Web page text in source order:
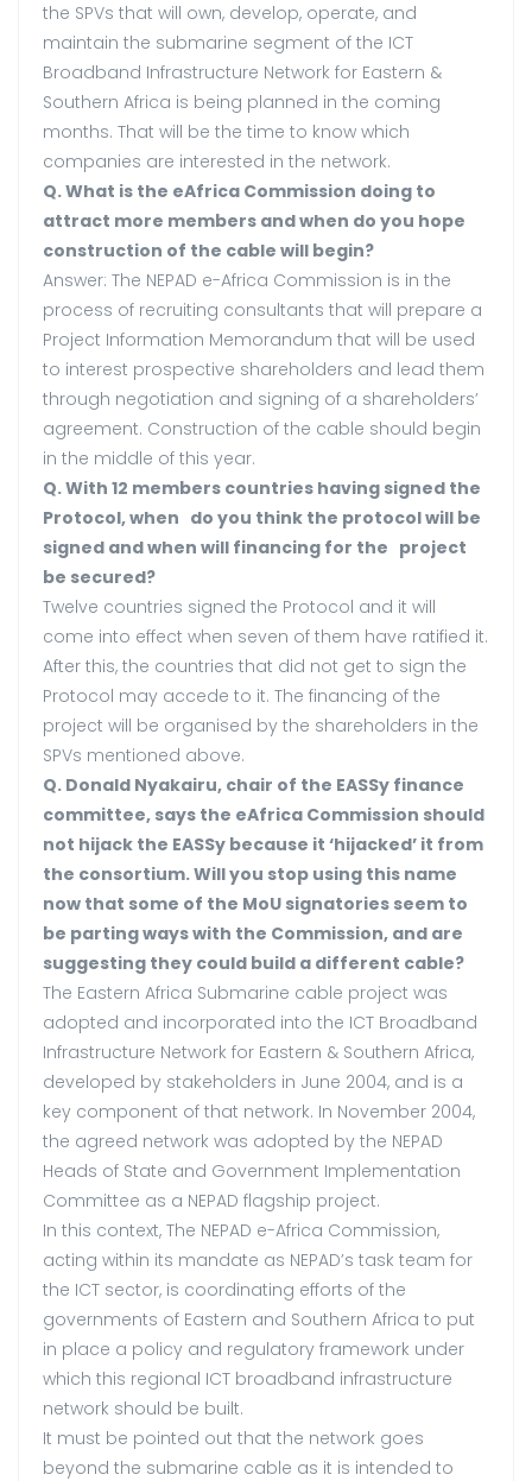
the SPVs that will own, develop, operate, and
maintain the submarine segment of the ICT
Broadband Infrastructure Network for Eastern &
Southern Africa is being planned in the coming
months. That will be the time to know which
companies are interested in the network.
Q. What is the eAfrica Commission doing to
attract more members and when do you hope
construction of the cable will begin?
Answer: The NEPAD e-Africa Commission is in the
process of recruiting consultants that will prepare a
Project Information Memorandum that will be used
to interest prospective shareholders and lead them
through negotiation and signing of a shareholders’
agreement. Construction of the cable should begin
in the middle of this year.
Q. With 12 members countries having signed the
Protocol, when do you think the protocol will be
signed and when will financing for the project
be secured?
Twelve countries signed the Protocol and it will
come into effect when seven of them have ratified it.
After this, the countries that did not get to sign the
Protocol may accede to it. The financing of the
project will be organised by the shareholders in the
SPVs mentioned above.
Q. Donald Nyakairu, chair of the EASSy finance
committee, says the eAfrica Commission should
not hijack the EASSy because it ‘hijacked’ it from
the consortium. Will you stop using this name
now that some of the MoU signatories seem to
be parting ways with the Commission, and are
suggesting they could build a different cable?
The Eastern Africa Submarine cable project was
adopted and incorporated into the ICT Broadband
Infrastructure Network for Eastern & Southern Africa,
developed by stakeholders in June 2004, and is a
key component of that network. In November 2004,
the agreed network was adopted by the NEPAD
Heads of State and Government Implementation
Committee as a NEPAD flagship project.
In this context, The NEPAD e-Africa Commission,
acting within its mandate as NEPAD’s task team for
the ICT sector, is coordinating efforts of the
governments of Eastern and Southern Africa to put
in place a policy and regulatory framework under
which this regional ICT broadband infrastructure
network should be built.
It must be pointed out that the network goes
beyond the submarine cable as it is intended to